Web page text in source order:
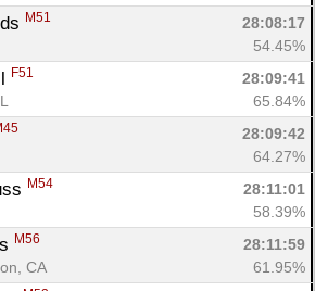
M51
28:08:17
54.45%
F51
28:09:41
65.84%
28:09:42
64.27%
M54
28:11:01
58.39%
M56
28:11:59
CA
61.95%